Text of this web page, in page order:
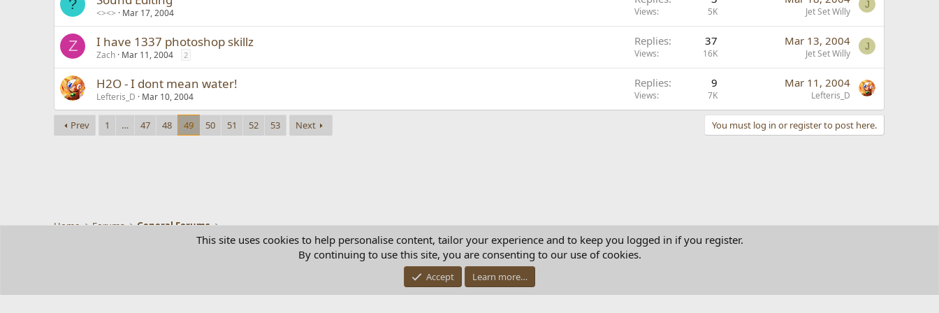
?
<><> Mar 17, 2004 Views 5K Jet Set Willy
J
Z I have 1337 photoshop skillz
Zach Mar 11, 2004 2
Replies 37
Views 16K
Mar 13, 2004
Jet Set Willy
J
H2O - I dont mean water!
Lefteris_D Mar 10, 2004
Replies 9
Views 7K
Mar 11, 2004
Lefteris_D
Prev 1 … 47 48 49 50 51 52 53 Next You must log in or register to post here.
Home Forums General Forums
Contact us
Community platform by XenForo® © 2010-2025 XenForo Ltd.
This site uses cookies to help personalise content, tailor your experience and to keep you logged in if you register.
By continuing to use this site, you are consenting to our use of cookies.
Accept Learn more…